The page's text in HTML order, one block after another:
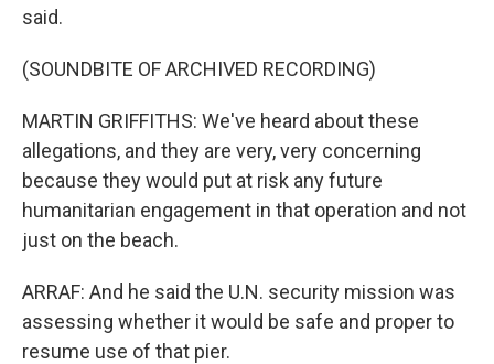
said.
(SOUNDBITE OF ARCHIVED RECORDING)
MARTIN GRIFFITHS: We've heard about these
allegations, and they are very, very concerning
because they would put at risk any future
humanitarian engagement in that operation and not
just on the beach.
ARRAF: And he said the U.N. security mission was
assessing whether it would be safe and proper to
resume use of that pier.